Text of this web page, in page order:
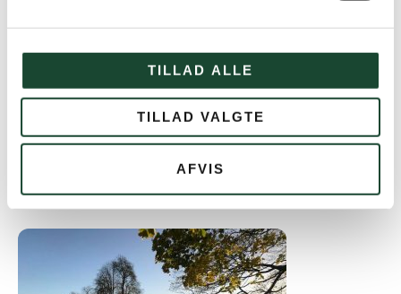
TILLAD ALLE
TILLAD VALGTE
AFVIS